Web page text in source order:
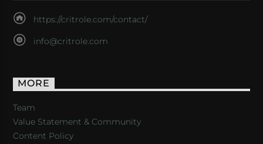
https://critrole.com/contact/
info@critrole.com
MORE
Team
Value Statement & Community
Content Policy